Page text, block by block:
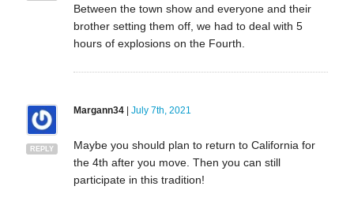
Between the town show and everyone and their
brother setting them off, we had to deal with 5
hours of explosions on the Fourth.
REPLY
Margann34| July 7th, 2021
Maybe you should plan to return to California for
the 4th after you move. Then you can still
participate in this tradition!